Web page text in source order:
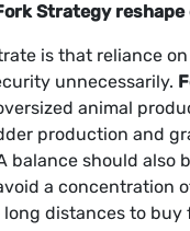
Strategy
is that reliance
unnecessarily.
animal
production and
balance should
a concentration
distances to buy